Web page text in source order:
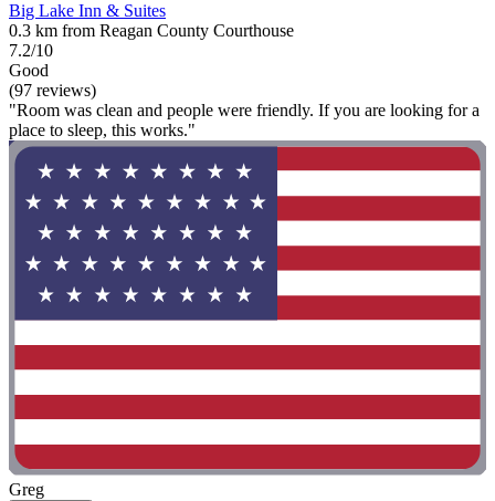
Big Lake Inn & Suites
0.3 km from Reagan County Courthouse
7.2/10
Good
(97 reviews)
"Room was clean and people were friendly. If you are looking for a
place to sleep, this works."
Greg